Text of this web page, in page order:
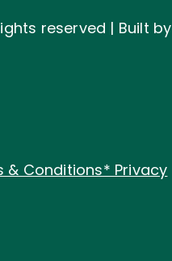
reserved | Built by
& Conditions* Privacy